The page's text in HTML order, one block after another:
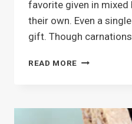
favorite given in mixed
their own. Even a
gift. Though
READ MORE CRAZY